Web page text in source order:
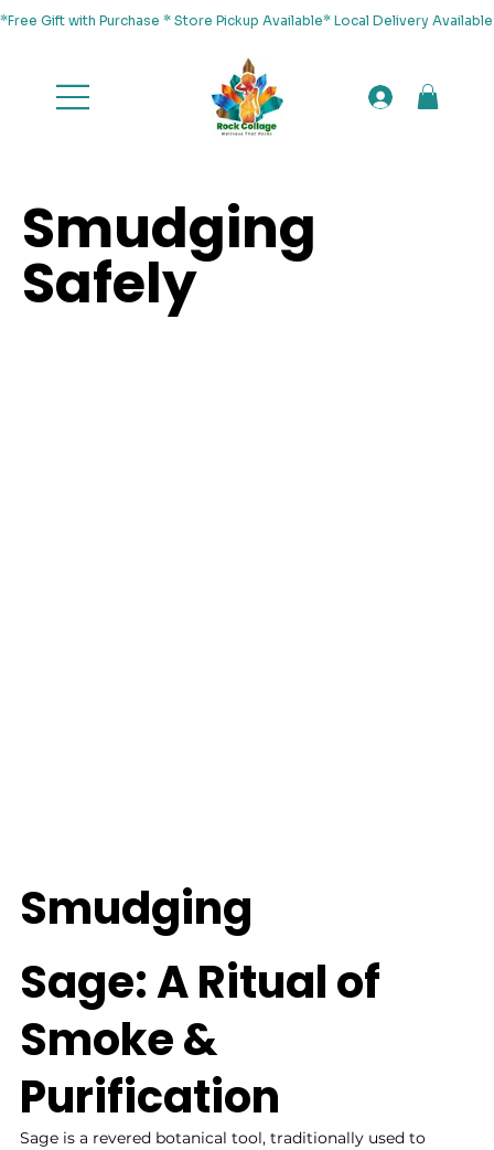
*Free Gift with Purchase * Store Pickup Available* Local Delivery
Smudging
Safely
Smudging
Sage: A Ritual of
Smoke &
Purification
Sage is a revered botanical tool, traditionally used to